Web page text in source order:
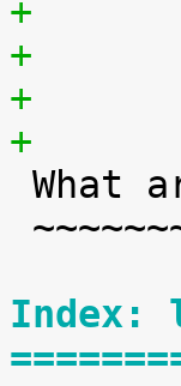
+
+
+
+
Index: